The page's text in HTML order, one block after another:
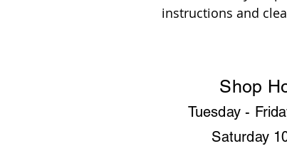
instructions and
Shop
Tuesday -
Saturday